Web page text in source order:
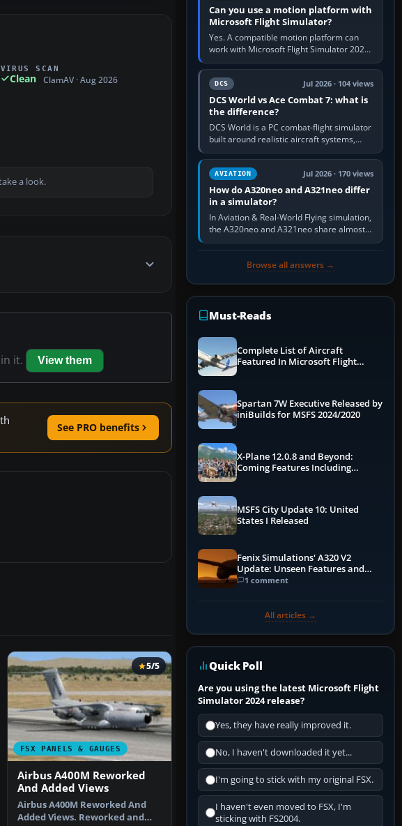
VIRUS SCAN
Clean ClamAV · Aug 2026
a look.
it. View them
See PRO benefits
FSX PANELS & GAUGES
5/5
Airbus A400M Reworked
And Added Views
Airbus A400M Reworked And
Added Views. Reworked and
Can you use a motion platform with
Microsoft Flight Simulator?
Yes. A compatible motion platform can
work with Microsoft Flight Simulator 2020
or 2024 on a Windows PC, normally
through the platform maker’s…
DCS Jul 2026 · 104 views
DCS World vs Ace Combat 7: what is
the difference?
DCS World is a PC combat-flight simulator
built around realistic aircraft systems,
weapons and procedures; Ace Combat 7
is a fast, cinematic action…
AVIATION Jul 2026 · 170 views
How do A320neo and A321neo differ
in a simulator?
In Aviation & Real-World Flying simulation,
the A320neo and A321neo share almost
the same Airbus cockpit and operating
Browse all answers →
Must-Reads
Complete List of Aircraft
Featured In Microsoft Flight
Spartan 7W Executive Released by
iniBuilds for MSFS 2024/2020
X-Plane 12.0.8 and Beyond:
Coming Features Including
MSFS City Update 10: United
States I Released
Fenix Simulations' A320 V2
Update: Unseen Features and
Performance Enhancements
1 comment
All articles →
Quick Poll
Are you using the latest Microsoft Flight
Simulator 2024 release?
Yes, they have really improved it.
No, I haven't downloaded it yet...
I'm going to stick with my original FSX.
I haven't even moved to FSX, I'm
sticking with FS2004.